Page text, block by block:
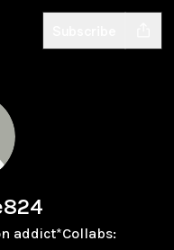
addict*Collabs: